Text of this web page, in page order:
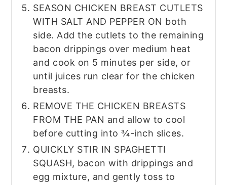
SEASON CHICKEN BREAST CUTLETS
WITH SALT AND PEPPER ON both
side. Add the cutlets to the remaining
bacon drippings over medium heat
and cook on 5 minutes per side, or
until juices run clear for the chicken
breasts.
REMOVE THE CHICKEN BREASTS
FROM THE PAN and allow to cool
before cutting into ¾-inch slices.
QUICKLY STIR IN SPAGHETTI
SQUASH, bacon with drippings and
egg mixture, and gently toss to